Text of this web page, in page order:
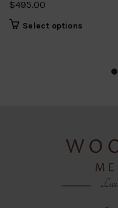
$495.00
Select options
multiple
be
chosen
the